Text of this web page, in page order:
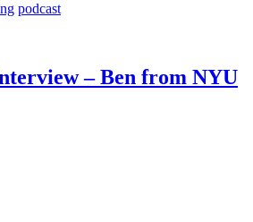
podcast
– Ben from NYU